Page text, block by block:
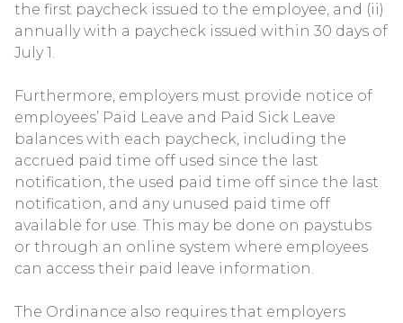
the first paycheck issued to the employee, and (ii)
annually with a paycheck issued within 30 days of
July 1.
Furthermore, employers must provide notice of
employees’ Paid Leave and Paid Sick Leave
balances with each paycheck, including the
accrued paid time off used since the last
notification, the used paid time off since the last
notification, and any unused paid time off
available for use. This may be done on paystubs
or through an online system where employees
can access their paid leave information.
The Ordinance also requires that employers